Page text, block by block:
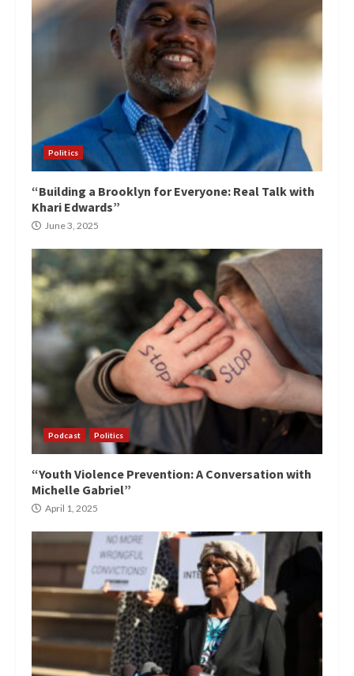
Politics
“Building a Brooklyn for Everyone: Real Talk with
Khari Edwards”
June 3, 2025
Podcast Politics
“Youth Violence Prevention: A Conversation with
Michelle Gabriel”
April 1, 2025